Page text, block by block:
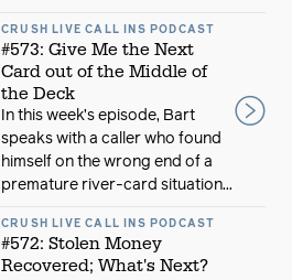
CRUSH LIVE CALL INS PODCAST
#573: Give Me the Next
Card out of the Middle of
the Deck
In this week’s episode, Bart
speaks with a caller who found
himself on the wrong end of a
premature river-card situation...
CRUSH LIVE CALL INS PODCAST
#572: Stolen Money
Recovered; What's Next?